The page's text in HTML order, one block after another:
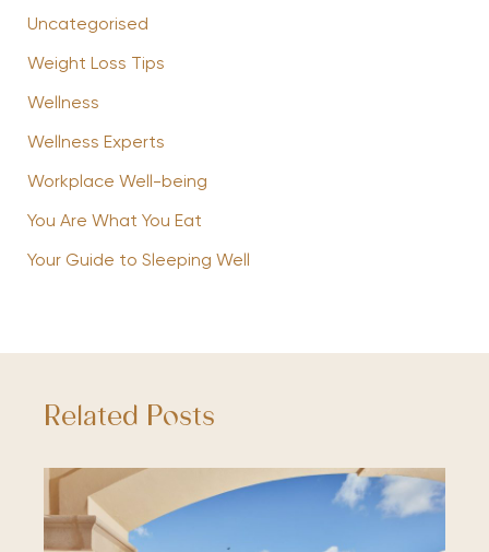
Uncategorised
Weight Loss Tips
Wellness
Wellness Experts
Workplace Well-being
You Are What You Eat
Your Guide to Sleeping Well
Related Posts